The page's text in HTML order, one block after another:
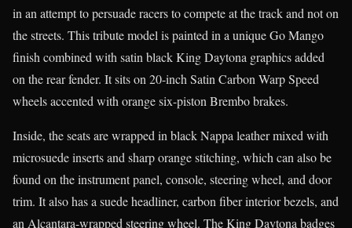
in an attempt to persuade racers to compete at the track and not on
the streets. This tribute model is painted in a unique Go Mango
finish combined with satin black King Daytona graphics added
on the rear fender. It sits on 20-inch Satin Carbon Warp Speed
wheels accented with orange six-piston Brembo brakes.
Inside, the seats are wrapped in black Nappa leather mixed with
microsuede inserts and sharp orange stitching, which can also be
found on the instrument panel, console, steering wheel, and door
trim. It also has a suede headliner, carbon fiber interior bezels, and
an Alcantara-wrapped steering wheel. The King Daytona badges